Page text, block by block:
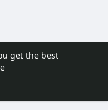
get the best